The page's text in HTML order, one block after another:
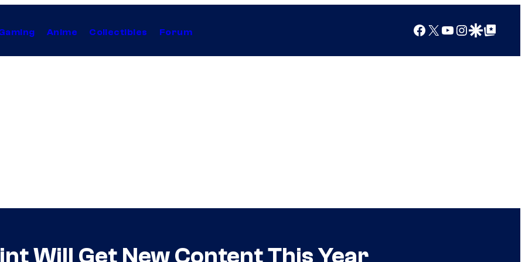
Anime Collectibles Forum Facebook
X YouTube
Instagram
Google Discover
Google Top Posts
Will Get New Content This Year